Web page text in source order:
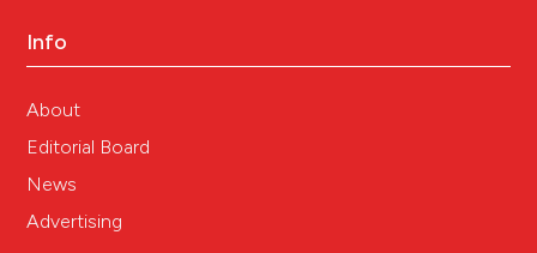
Info
About
Editorial Board
News
Advertising